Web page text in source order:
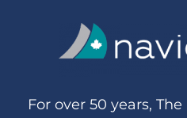
For over 50 years,